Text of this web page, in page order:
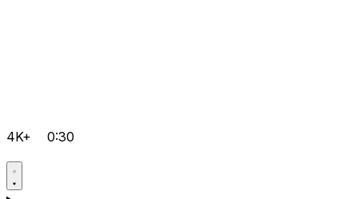
4K+ 0:30